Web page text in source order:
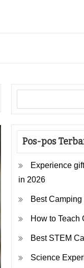
Pos-pos
Experience
in 2026
Best
How to Teach
Best STEM
Science